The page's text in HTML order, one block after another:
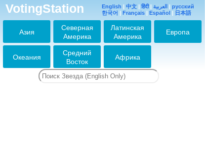
VotingStation English | 中文 | हिंदी| العربية | русский
한국어 | Français | Español | 日本語
Азия
Северная
Америка
Латинская
Америка
Европа
Океания
Средний
Восток
Африка